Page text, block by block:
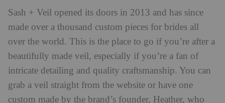
Sash + Veil opened its doors in 2013 and has since
made over a thousand custom pieces for brides all
over the world. This is the place to go if you’re after a
beautifully made veil, especially if you’re a fan of
intricate detailing and quality craftsmanship. You can
grab a veil straight from the website or have one
custom made by the brand’s founder, Heather, who